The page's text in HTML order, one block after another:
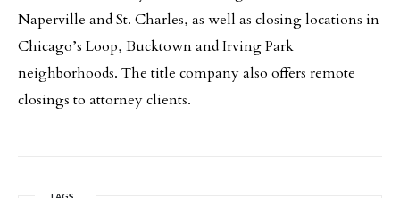
Naperville and St. Charles, as well as closing locations in
Chicago’s Loop, Bucktown and Irving Park
neighborhoods. The title company also offers remote
closings to attorney clients.